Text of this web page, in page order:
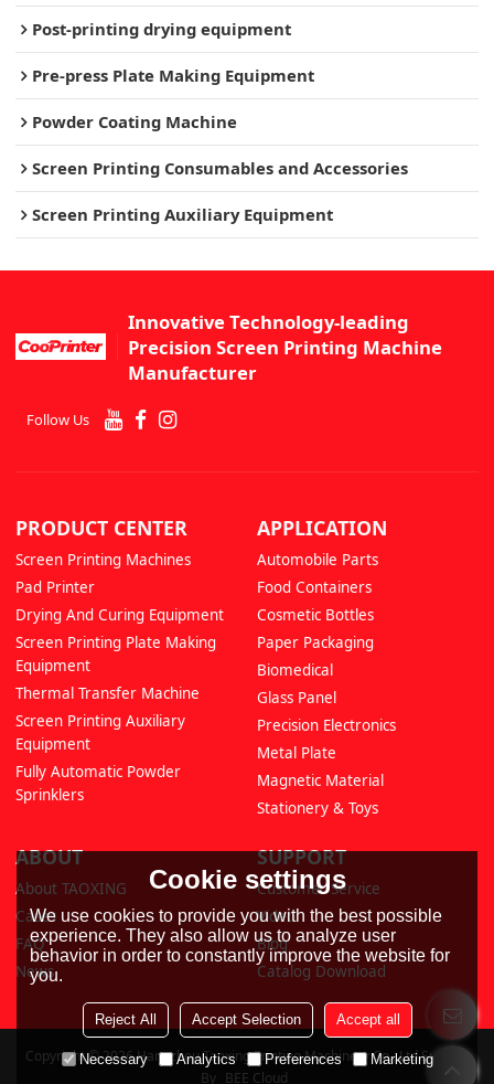
Post-printing drying equipment
Pre-press Plate Making Equipment
Powder Coating Machine
Screen Printing Consumables and Accessories
Screen Printing Auxiliary Equipment
Innovative Technology-leading
Precision Screen Printing Machine
Manufacturer
Follow Us
PRODUCT CENTER
Screen Printing Machines
Pad Printer
Drying And Curing Equipment
Screen Printing Plate Making
Equipment
Thermal Transfer Machine
Screen Printing Auxiliary
Equipment
Fully Automatic Powder
Sprinklers
APPLICATION
Automobile Parts
Food Containers
Cosmetic Bottles
Paper Packaging
Biomedical
Glass Panel
Precision Electronics
Metal Plate
Magnetic Material
Stationery & Toys
ABOUT
About TAOXING
Cases
FAQ
News
SUPPORT
Customer Service
Video
Blog
Catalog Download
Copyright © 2026Hangzhou Taoxing Printing Machinery Co., LtdSupport
By BEE Cloud
Cookie settings
We use cookies to provide you with the best possible
experience. They also allow us to analyze user
behavior in order to constantly improve the website for
you.
Reject All Accept Selection Accept all
Necessary Analytics Preferences Marketing